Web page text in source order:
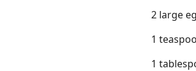
2 large
1
1